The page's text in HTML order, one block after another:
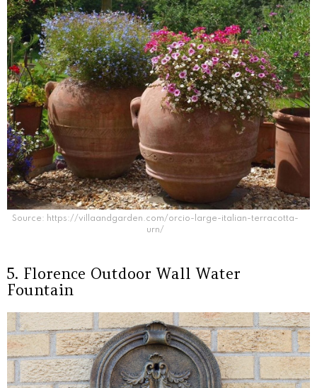
Source: https://villaandgarden.com/orcio-large-italian-terracotta-
urn/
5. Florence Outdoor Wall Water
Fountain